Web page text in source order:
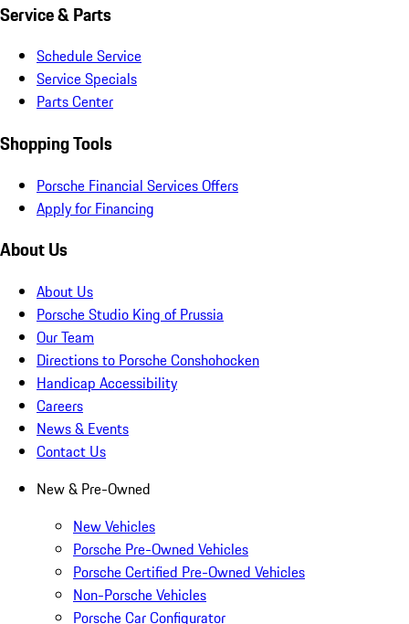
Service & Parts
Schedule Service
Service Specials
Parts Center
Shopping Tools
Porsche Financial Services Offers
Apply for Financing
About Us
About Us
Porsche Studio King of Prussia
Our Team
Directions to Porsche Conshohocken
Handicap Accessibility
Careers
News & Events
Contact Us
New & Pre-Owned
New Vehicles
Porsche Pre-Owned Vehicles
Porsche Certified Pre-Owned Vehicles
Non-Porsche Vehicles
Porsche Car Configurator